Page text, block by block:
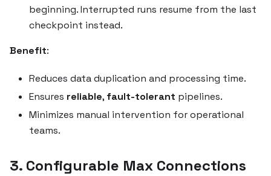
beginning. Interrupted runs resume from the last
checkpoint instead.
Benefit:
Reduces data duplication and processing time.
Ensures reliable, fault-tolerant pipelines.
Minimizes manual intervention for operational
teams.
3. Configurable Max Connections